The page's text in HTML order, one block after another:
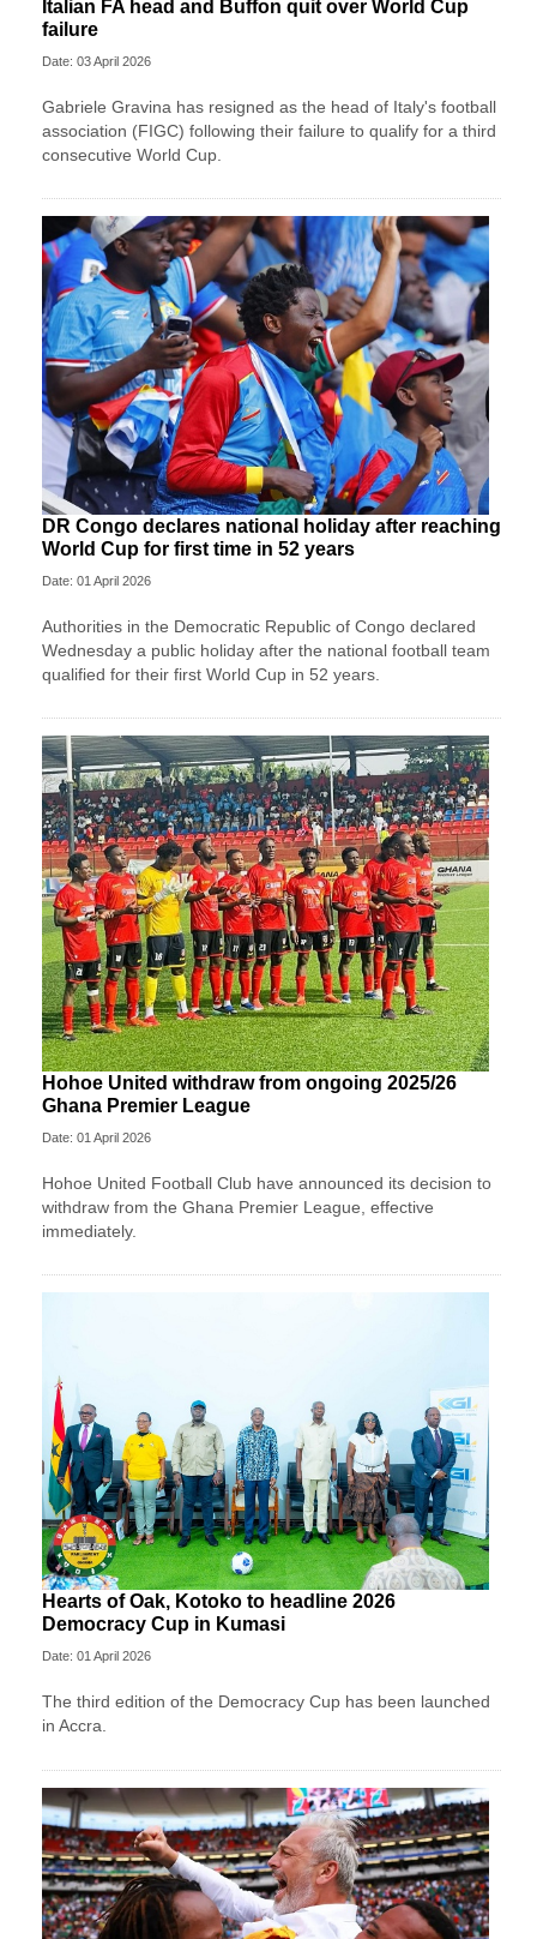
Italian FA head and Buffon quit over World Cup
failure
Date: 03 April 2026
Gabriele Gravina has resigned as the head of Italy's football
association (FIGC) following their failure to qualify for a third
consecutive World Cup.
DR Congo declares national holiday after reaching
World Cup for first time in 52 years
Date: 01 April 2026
Authorities in the Democratic Republic of Congo declared
Wednesday a public holiday after the national football team
qualified for their first World Cup in 52 years.
Hohoe United withdraw from ongoing 2025/26
Ghana Premier League
Date: 01 April 2026
Hohoe United Football Club have announced its decision to
withdraw from the Ghana Premier League, effective
immediately.
Hearts of Oak, Kotoko to headline 2026
Democracy Cup in Kumasi
Date: 01 April 2026
The third edition of the Democracy Cup has been launched
in Accra.